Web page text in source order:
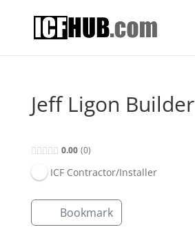
Jeff Ligon Builder
0.00 0
ICF Contractor/Installer
Bookmark